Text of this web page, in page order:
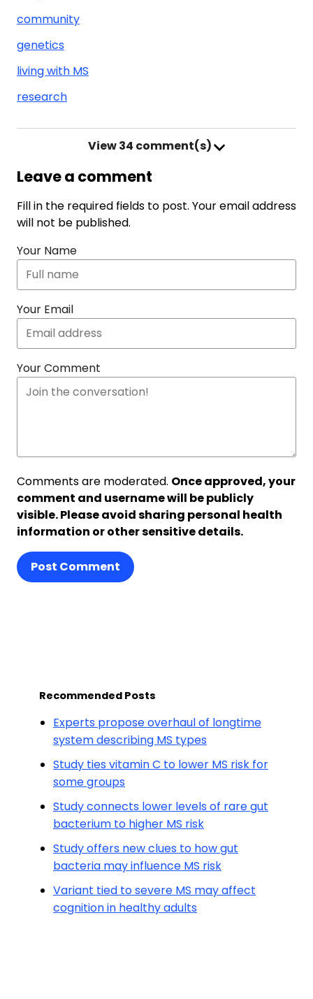
community
genetics
living with MS
research
View34 comment(s)
Leave a comment
Fill in the required fields to post. Your email address
will not be published.
Your Name
Your Email
Your Comment
Comments are moderated. Once approved, your
comment and username will be publicly
visible. Please avoid sharing personal health
information or other sensitive details.
Post Comment
Recommended Posts
Experts propose overhaul of longtime
system describing MS types
Study ties vitamin C to lower MS risk for
some groups
Study connects lower levels of rare gut
bacterium to higher MS risk
Study offers new clues to how gut
bacteria may influence MS risk
Variant tied to severe MS may affect
cognition in healthy adults